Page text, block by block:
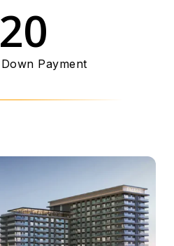
20
Down Payment